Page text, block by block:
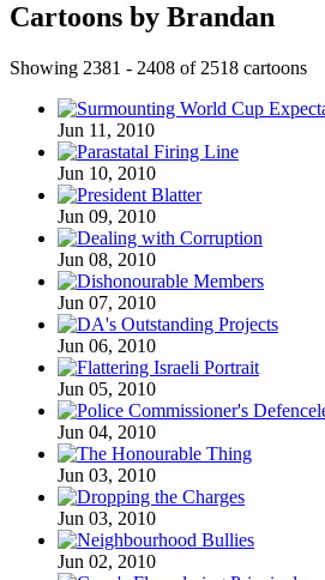
Cartoons by Brandan
Showing 2381 - 2408 of 2518 cartoons
Jun 11, 2010
Jun 10, 2010
Jun 09, 2010
Jun 08, 2010
Jun 07, 2010
Jun 06, 2010
Jun 05, 2010
Jun 04, 2010
Jun 03, 2010
Jun 03, 2010
Jun 02, 2010